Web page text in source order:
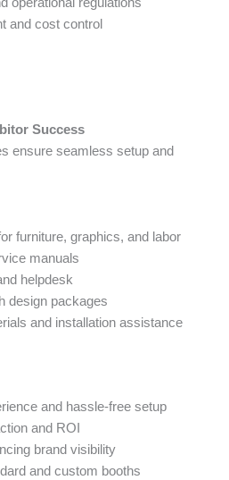
operational regulations
and cost control
Success
ensure seamless setup and
furniture, graphics, and labor
manuals
helpdesk
design packages
and installation assistance
and hassle-free setup
and ROI
brand visibility
and custom booths